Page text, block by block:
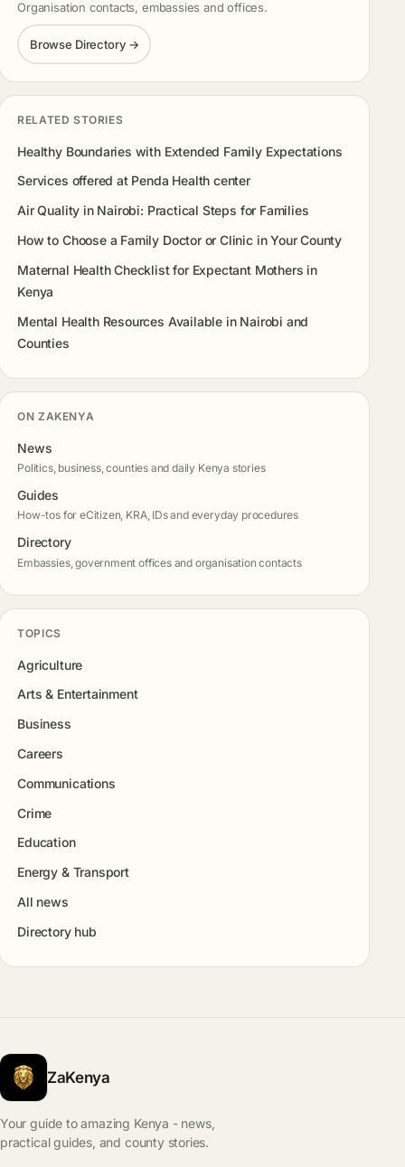
Organisation contacts, embassies and offices.
Browse Directory →
RELATED STORIES
Healthy Boundaries with Extended Family Expectations
Services offered at Penda Health center
Air Quality in Nairobi: Practical Steps for Families
How to Choose a Family Doctor or Clinic in Your County
Maternal Health Checklist for Expectant Mothers in
Kenya
Mental Health Resources Available in Nairobi and
Counties
ON ZAKENYA
News
Politics, business, counties and daily Kenya stories
Guides
How-tos for eCitizen, KRA, IDs and everyday procedures
Directory
Embassies, government offices and organisation contacts
TOPICS
Agriculture
Arts & Entertainment
Business
Careers
Communications
Crime
Education
Energy & Transport
All news
Directory hub
ZaKenya
Your guide to amazing Kenya - news,
practical guides, and county stories.